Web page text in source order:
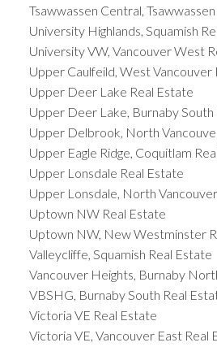
Tsawwassen Central,
University Highlands, Squamish
University VW, Vancouver West
Upper Caulfeild, West Vancouver
Upper Deer Lake Real Estate
Upper Deer Lake, Burnaby South
Upper Delbrook, North
Upper Eagle Ridge, Coquitlam
Upper Lonsdale Real Estate
Upper Lonsdale, North
Uptown NW Real Estate
Uptown NW, New Westminster
Valleycliffe, Squamish Real Estate
Vancouver Heights, Burnaby
VBSHG, Burnaby South Real
Victoria VE Real Estate
Victoria VE, Vancouver East Real